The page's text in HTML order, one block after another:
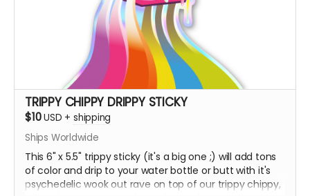
TRIPPY CHIPPY DRIPPY STICKY
$10USD + shipping
Ships Worldwide
This 6" x 5.5" trippy sticky (it's a big one ;) will add tons
of color and drip to your water bottle or butt with it's
psychedelic wook out rave on top of our trippy chippy,